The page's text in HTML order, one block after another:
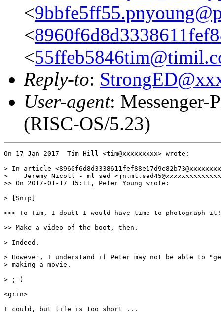
<
<
<
Reply-to:
User-agent: Messenger-
(RISC-OS/5.23)
On 17 Jan 2017  Tim Hill <tim@xxxxxxxxx> wrote:
> In article
>    Jeremy Nicoll - ml sed
>> On 2017-01-17 15:11, Peter Young wrote:
> [Snip]
>>> To Tim, I doubt I would have time to photograph it!
>> Make a video of the boot, then.
> Indeed.
> However, I understand if Peter may not be able to
> making a movie.
> ;-)
<grin>
I could, but life is too short ...